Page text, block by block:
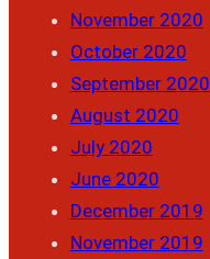
November 2020
October 2020
September 2020
August 2020
July 2020
June 2020
December 2019
November 2019